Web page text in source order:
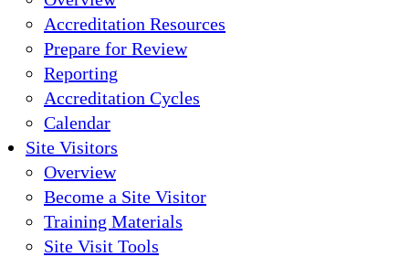
Accreditation Resources
Prepare for Review
Reporting
Accreditation Cycles
Calendar
Site Visitors
Overview
Become a Site Visitor
Training Materials
Site Visit Tools